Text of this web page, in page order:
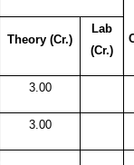
Theory (Cr.)
Lab
(Cr.)
3.00
3.00